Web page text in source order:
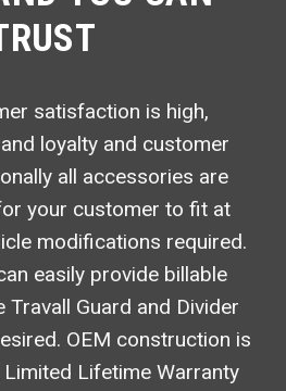
satisfaction is high,
loyalty and customer
all accessories are
your customer to fit at
modifications required.
easily provide billable
Travall Guard and Divider
OEM construction is
Lifetime Warranty